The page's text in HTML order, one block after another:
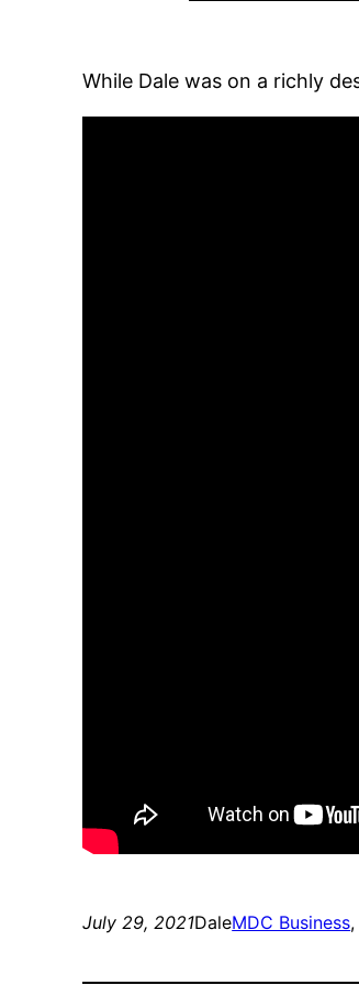
While Dale was on a richly
July 29, 2021DaleMDC Business,